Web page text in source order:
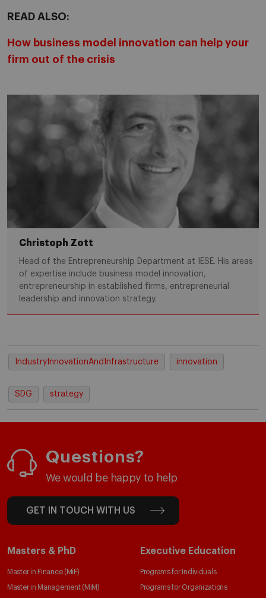
READ ALSO:
How business model innovation can help your
firm out of the crisis
Christoph Zott
Head of the Entrepreneurship Department at IESE. His areas
of expertise include business model innovation,
entrepreneurship in established firms, entrepreneurial
leadership and innovation strategy.
IndustryInnovationAndInfrastructure innovation
SDG strategy
Questions?
We would be happy to help
GET IN TOUCH WITH US
Masters & PhD
Master in Finance (MiF)
Master in Management (MiM)
Executive Education
Programs for Individuals
Programs for Organizations